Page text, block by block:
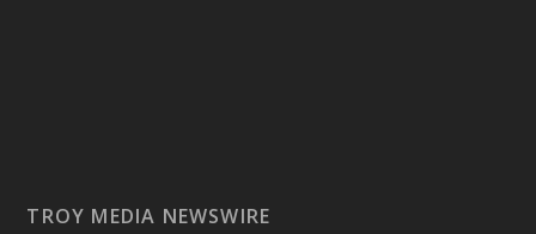
TROY MEDIA NEWSWIRE